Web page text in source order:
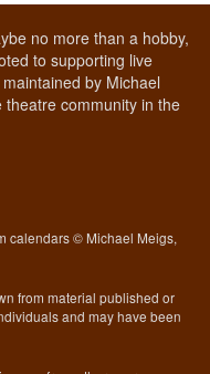
no more than a hobby,
to supporting live
by Michael
community in the
calendars © Michael Meigs,
from material published or
and may have been